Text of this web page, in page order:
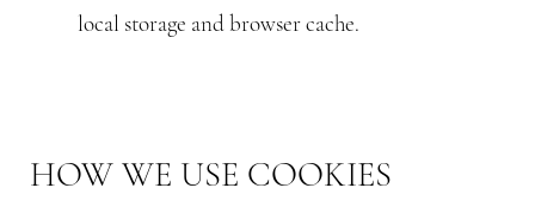
local storage and browser cache.
HOW WE USE COOKIES